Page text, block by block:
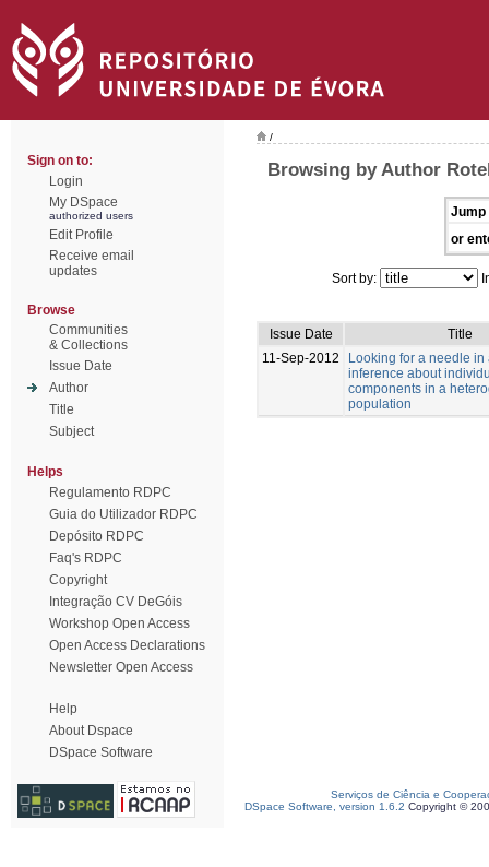
Sign on to:
Login
My DSpace
authorized users
Edit Profile
Receive email
updates
Browse
Communities
& Collections
Issue Date
Author
Title
Subject
Helps
Regulamento RDPC
Guia do Utilizador RDPC
Depósito RDPC
Faq's RDPC
Copyright
Integração CV DeGóis
Workshop Open Access
Open Access Declarations
Newsletter Open Access
Help
About Dspace
DSpace Software
/
Browsing by Author
Jump
or
Sort by:
Issue Date
Title
11-Sep-2012
Looking for a needle in
inference about
components in a
population
Serviços de Ciência e
DSpace Software, version 1.6.2 Copyright ©